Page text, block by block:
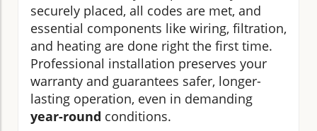
securely placed, all codes are met, and
essential components like wiring, filtration,
and heating are done right the first time.
Professional installation preserves your
warranty and guarantees safer, longer-
lasting operation, even in demanding
year-round conditions.